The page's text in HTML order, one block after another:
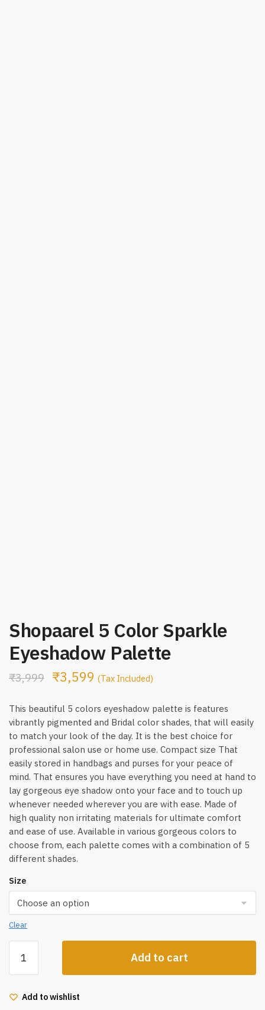
Shopaarel 5 Color Sparkle
Eyeshadow Palette
₹3,999 ₹3,599 (Tax Included)
This beautiful 5 colors eyeshadow palette is features
vibrantly pigmented and Bridal color shades, that will easily
to match your look of the day. It is the best choice for
professional salon use or home use. Compact size That
easily stored in handbags and purses for your peace of
mind. That ensures you have everything you need at hand to
lay gorgeous eye shadow onto your face and to touch up
whenever needed wherever you are with ease. Made of
high quality non irritating materials for ultimate comfort
and ease of use. Available in various gorgeous colors to
choose from, each palette comes with a combination of 5
different shades.
Size
Clear
Color
Eyeshadow
Add to cart
Add to wishlist